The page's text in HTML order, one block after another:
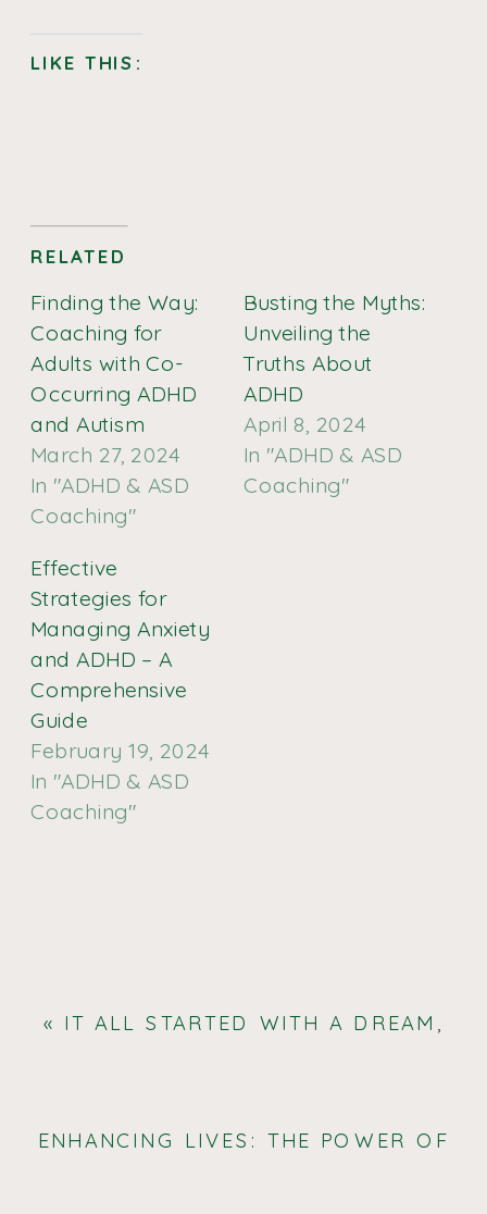
LIKE THIS:
RELATED
Finding the Way:
Coaching for
Adults with Co-
Occurring ADHD
and Autism
March 27, 2024
In "ADHD & ASD
Coaching"
Busting the Myths:
Unveiling the
Truths About
ADHD
April 8, 2024
In "ADHD & ASD
Coaching"
Effective
Strategies for
Managing Anxiety
and ADHD – A
Comprehensive
Guide
February 19, 2024
In "ADHD & ASD
Coaching"
« IT ALL STARTED WITH A DREAM,
ENHANCING LIVES: THE POWER OF